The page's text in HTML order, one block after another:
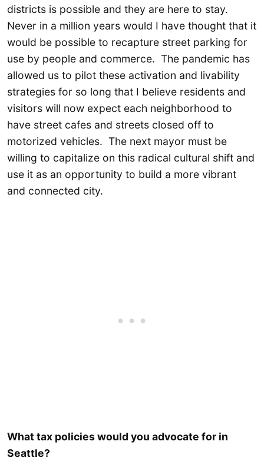
districts is possible and they are here to stay.
Never in a million years would I have thought that it
would be possible to recapture street parking for
use by people and commerce. The pandemic has
allowed us to pilot these activation and livability
strategies for so long that I believe residents and
visitors will now expect each neighborhood to
have street cafes and streets closed off to
motorized vehicles. The next mayor must be
willing to capitalize on this radical cultural shift and
use it as an opportunity to build a more vibrant
and connected city.
What tax policies would you advocate for in
Seattle?